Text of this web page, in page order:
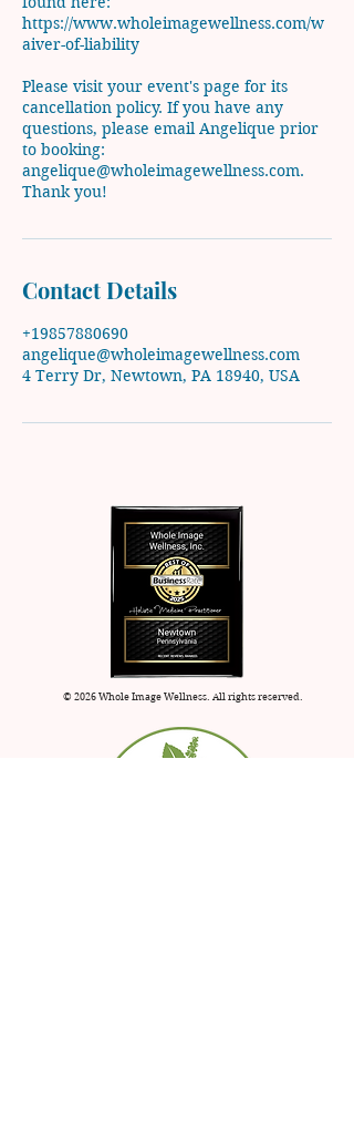
https://www.wholeimagewellness.com/w
aiver-of-liability
Please visit your event's page for its
cancellation policy. If you have any
questions, please email Angelique prior
to booking:
angelique@wholeimagewellness.com.
Thank you!
Contact Details
+19857880690
angelique@wholeimagewellness.com
4 Terry Dr, Newtown, PA 18940, USA
© 2026 Whole Image Wellness. All rights reserved.